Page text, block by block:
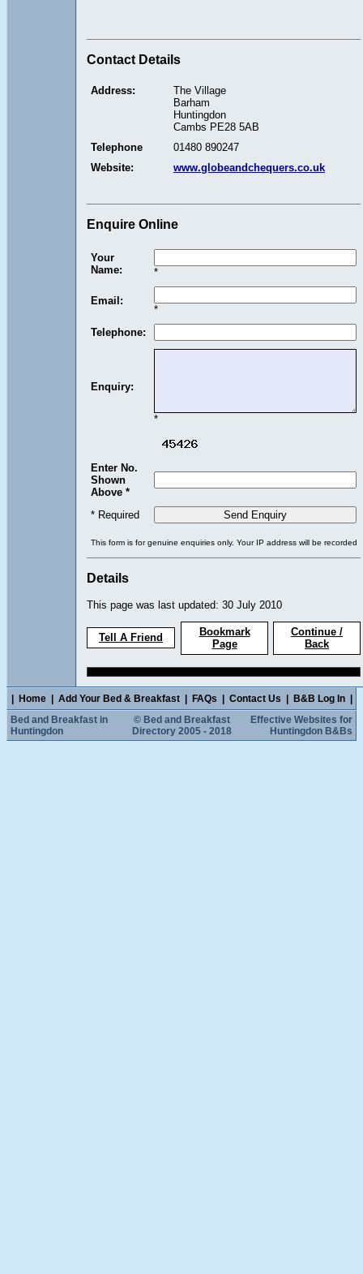
Contact Details
Address:
The Village
Barham
Huntingdon
Cambs PE28 5AB
Telephone
01480 890247
Website:
www.globeandchequers.co.uk
Enquire Online
Your
Name:
*
Email:
*
Telephone:
Enquiry:
*
Enter No.
Shown
Above *
* Required
This form is for genuine enquiries only. Your IP address will be recorded
Details
This page was last updated: 30 July 2010
Tell A Friend
Bookmark
Page
Continue /
Back
Home Add Your Bed & Breakfast FAQs Contact Us B&B Log In
Bed and Breakfast in
Huntingdon
© Bed and Breakfast
Directory 2005 - 2018
Effective Websites for
Huntingdon B&Bs